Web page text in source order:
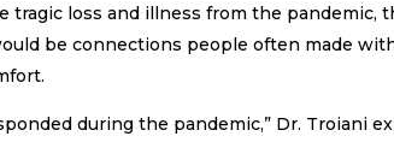
tragic loss and illness from the pandemic,
be connections people often made
during the pandemic,” Dr. Troiani